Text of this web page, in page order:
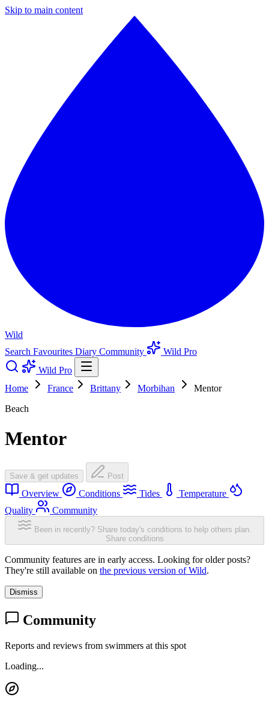
Skip to main content
Wild
Search Favourites Diary Community
Wild Pro
Wild Pro
Home
France Brittany Morbihan
Mentor
Beach
Mentor
Save & get updates Post
Overview Conditions Tides
Temperature
Quality
Community
Been in recently? Share today's conditions to help others plan.
Share conditions
Community features are in early access. Looking for older posts?
They're still available on the previous version of Wild.
Dismiss
Community
Reports and reviews from swimmers at this spot
Loading...